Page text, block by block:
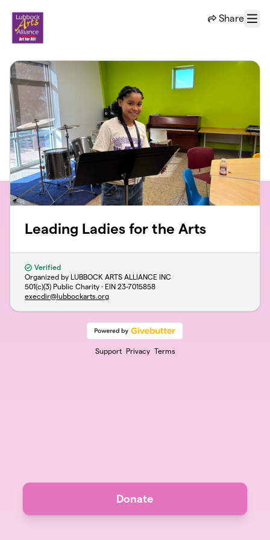
Share
Menu
Leading Ladies for the Arts
Verified
Organized by LUBBOCK ARTS ALLIANCE INC
501(c)(3) Public Charity · EIN 23-7015858
execdir@lubbockarts.org
Support Privacy Terms
Donate